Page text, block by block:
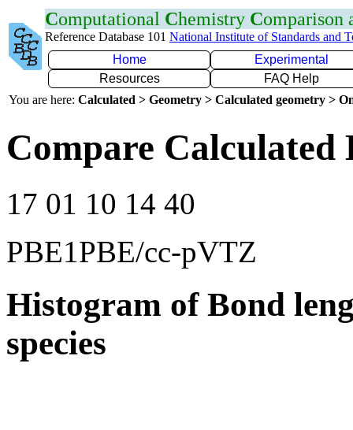
Computational Chemistry Comparison
Reference Database 101 National Institute of Standards and
Home
Experimental
Resources
FAQ Help
You are here: Calculated > Geometry > Calculated geometry >
Compare Calculated
17 01 10 14 40
PBE1PBE/cc-pVTZ
Histogram of Bond
species